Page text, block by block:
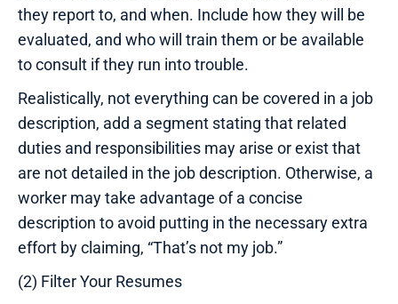
they report to, and when. Include how they will be
evaluated, and who will train them or be available
to consult if they run into trouble.
Realistically, not everything can be covered in a job
description, add a segment stating that related
duties and responsibilities may arise or exist that
are not detailed in the job description. Otherwise, a
worker may take advantage of a concise
description to avoid putting in the necessary extra
effort by claiming, “That’s not my job.”
(2) Filter Your Resumes